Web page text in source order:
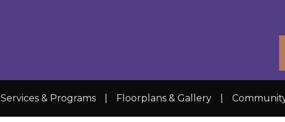
Services & Programs Floorplans & Gallery